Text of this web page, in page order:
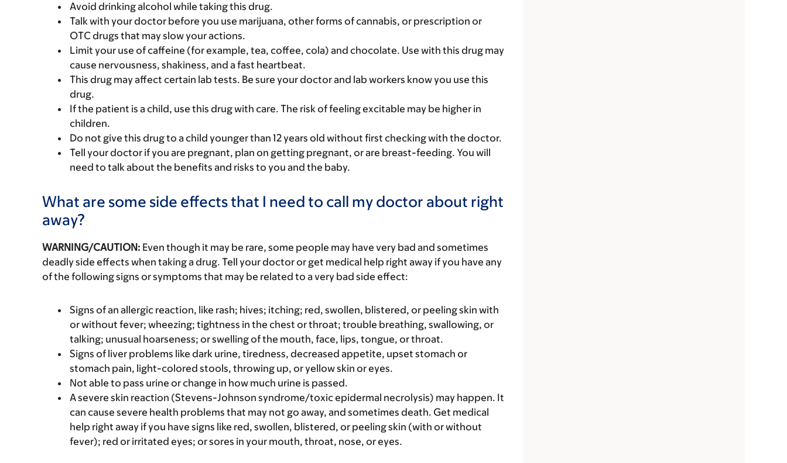
Avoid drinking alcohol while taking this drug.
Talk with your doctor before you use marijuana, other forms of cannabis, or prescription or
OTC drugs that may slow your actions.
Limit your use of caffeine (for example, tea, coffee, cola) and chocolate. Use with this drug may
cause nervousness, shakiness, and a fast heartbeat.
This drug may affect certain lab tests. Be sure your doctor and lab workers know you use this
drug.
If the patient is a child, use this drug with care. The risk of feeling excitable may be higher in
children.
Do not give this drug to a child younger than 12 years old without first checking with the doctor.
Tell your doctor if you are pregnant, plan on getting pregnant, or are breast-feeding. You will
need to talk about the benefits and risks to you and the baby.
What are some side effects that I need to call my doctor about right
away?
WARNING/CAUTION: Even though it may be rare, some people may have very bad and sometimes
deadly side effects when taking a drug. Tell your doctor or get medical help right away if you have any
of the following signs or symptoms that may be related to a very bad side effect:
Signs of an allergic reaction, like rash; hives; itching; red, swollen, blistered, or peeling skin with
or without fever; wheezing; tightness in the chest or throat; trouble breathing, swallowing, or
talking; unusual hoarseness; or swelling of the mouth, face, lips, tongue, or throat.
Signs of liver problems like dark urine, tiredness, decreased appetite, upset stomach or
stomach pain, light-colored stools, throwing up, or yellow skin or eyes.
Not able to pass urine or change in how much urine is passed.
A severe skin reaction (Stevens-Johnson syndrome/toxic epidermal necrolysis) may happen. It
can cause severe health problems that may not go away, and sometimes death. Get medical
help right away if you have signs like red, swollen, blistered, or peeling skin (with or without
fever); red or irritated eyes; or sores in your mouth, throat, nose, or eyes.